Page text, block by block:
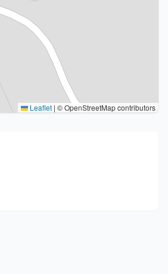
Leaflet | © OpenStreetMap contributors